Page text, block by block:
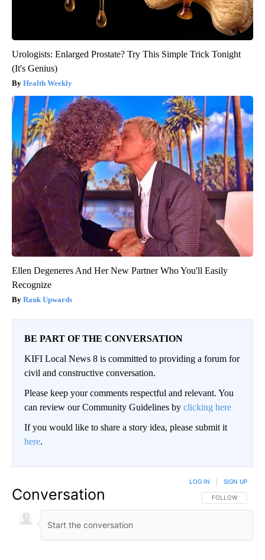
Urologists: Enlarged Prostate? Try This Simple Trick Tonight
(It's Genius)
Health Weekly
Ellen Degeneres And Her New Partner Who You'll Easily
Recognize
Rank Upwards
BE PART OF THE CONVERSATION
KIFI Local News 8 is committed to providing a forum for
civil and constructive conversation.
Please keep your comments respectful and relevant. You
can review our Community Guidelines by clicking here
If you would like to share a story idea, please submit it
here.
Conversation FOLLOW THIS
FOLLOW
LOG IN SIGN UP